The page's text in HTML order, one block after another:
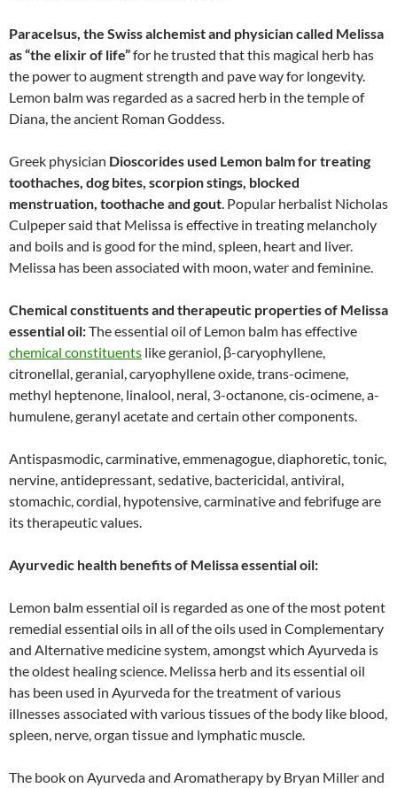
Paracelsus, the Swiss alchemist and physician called Melissa
as “the elixir of life”for he trusted that this magical herb has
the power to augment strength and pave way for longevity.
Lemon balm was regarded as a sacred herb in the temple of
Diana, the ancient Roman Goddess.
Greek physician Dioscorides used Lemon balm for treating
toothaches, dog bites, scorpion stings, blocked
menstruation, toothache and gout. Popular herbalist Nicholas
Culpeper said that Melissa is effective in treating melancholy
and boils and is good for the mind, spleen, heart and liver.
Melissa has been associated with moon, water and feminine.
Chemical constituents and therapeutic properties of Melissa
essential oil:The essential oil of Lemon balm has effective
chemical constituents like geraniol, β-caryophyllene,
citronellal, geranial, caryophyllene oxide, trans-ocimene,
methyl heptenone, linalool, neral, 3-octanone, cis-ocimene, a-
humulene, geranyl acetate and certain other components.
Antispasmodic, carminative, emmenagogue, diaphoretic, tonic,
nervine, antidepressant, sedative, bactericidal, antiviral,
stomachic, cordial, hypotensive, carminative and febrifuge are
its therapeutic values.
Ayurvedic health benefits of Melissa essential oil:
Lemon balm essential oil is regarded as one of the most potent
remedial essential oils in all of the oils used in Complementary
and Alternative medicine system, amongst which Ayurveda is
the oldest healing science. Melissa herb and its essential oil
has been used in Ayurveda for the treatment of various
illnesses associated with various tissues of the body like blood,
spleen, nerve, organ tissue and lymphatic muscle.
The book on Ayurveda and Aromatherapy by Bryan Miller and